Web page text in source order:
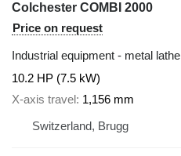
Colchester COMBI 2000
Price on request
Industrial equipment - metal lathe
10.2 HP (7.5 kW)
X-axis travel 1,156 mm
Switzerland, Brugg